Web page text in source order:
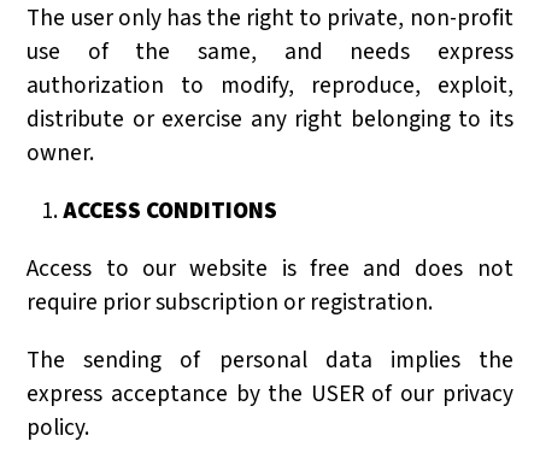
The user only has the right to private, non-profit
use of the same, and needs express
authorization to modify, reproduce, exploit,
distribute or exercise any right belonging to its
owner.
ACCESS CONDITIONS
Access to our website is free and does not
require prior subscription or registration.
The sending of personal data implies the
express acceptance by the USER of our privacy
policy.